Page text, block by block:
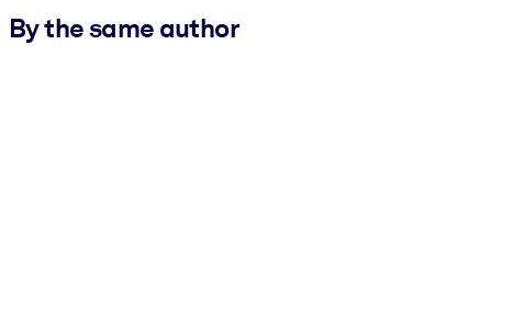
By the same author